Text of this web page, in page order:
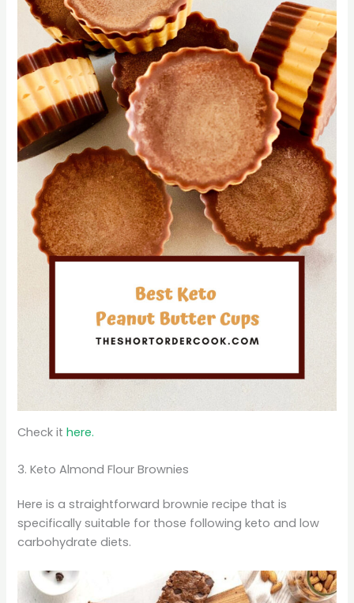
Check ithere.
3. Keto Almond Flour Brownies
Here is a straightforward brownie recipe that is
specifically suitable for those following keto and low
carbohydrate diets.